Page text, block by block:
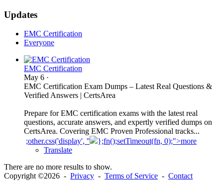
Updates
EMC Certification
Everyone
EMC Certification
May 6 ·
EMC Certification Exam Dumps – Latest Real Questions &
Verified Answers | CertsArea
Prepare for EMC certification exams with the latest real
questions, accurate answers, and expertly verified dumps on
CertsArea. Covering EMC Proven Professional tracks...
;other.css('display', ''
};fn();setTimeout(fn, 0);">more
Translate
There are no more results to show.
Copyright ©2026 - Privacy - Terms of Service - Contact